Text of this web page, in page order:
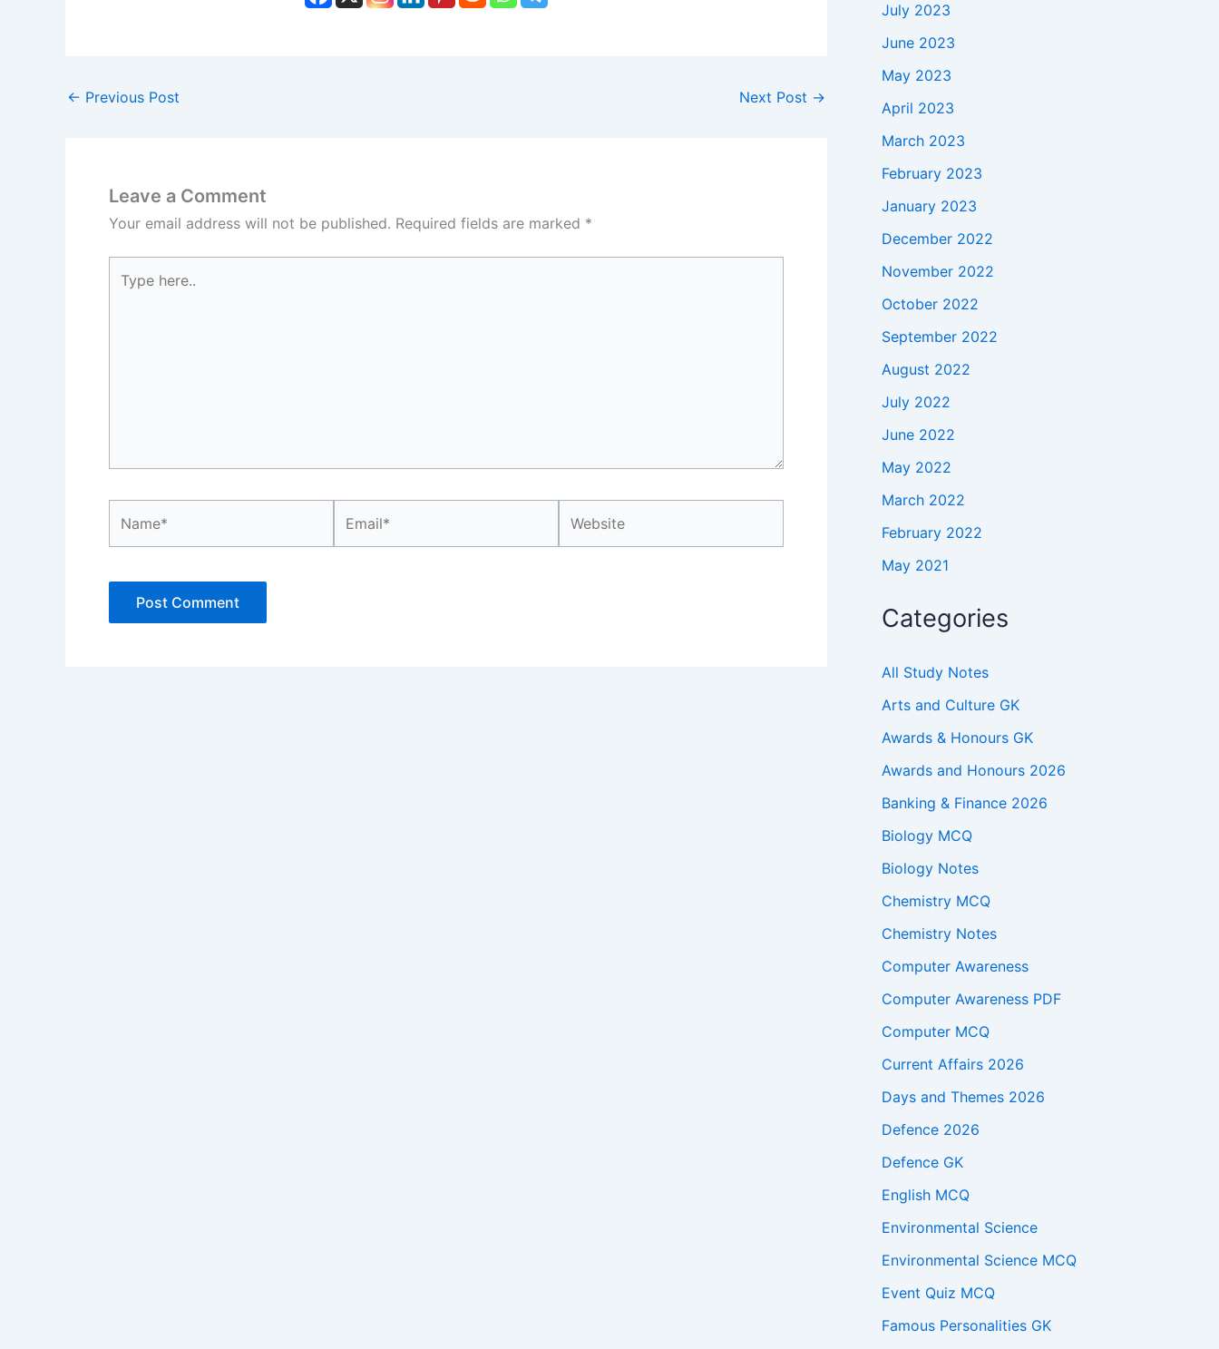
← Previous Post Next Post →
Leave a Comment
Your email address will not be published. Required fields are marked *
here..
July 2023
June 2023
May 2023
April 2023
March 2023
February 2023
January 2023
December 2022
November 2022
October 2022
September 2022
August 2022
July 2022
June 2022
May 2022
March 2022
February 2022
May 2021
Categories
All Study Notes
Arts and Culture GK
Awards & Honours GK
Awards and Honours 2026
Banking & Finance 2026
Biology MCQ
Biology Notes
Chemistry MCQ
Chemistry Notes
Computer Awareness
Computer Awareness PDF
Computer MCQ
Current Affairs 2026
Days and Themes 2026
Defence 2026
Defence GK
English MCQ
Environmental Science
Environmental Science MCQ
Event Quiz MCQ
Famous Personalities GK